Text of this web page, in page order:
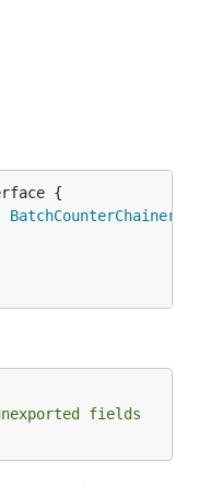
BatchCounterChainer
fields